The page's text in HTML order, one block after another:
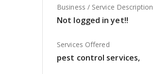
Business / Service Description
Not logged in yet!!
Services Offered
pest control services,